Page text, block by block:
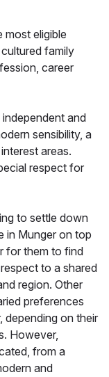
most eligible
family
career
and
sensibility, a
areas.
respect for
to settle down
in Munger on top
for them to find
to a shared
region. Other
preferences
depending on their
However,
from a
and